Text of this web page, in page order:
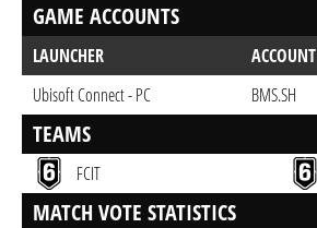
GAME ACCOUNTS
LAUNCHER
ACCOUNT
Ubisoft Connect - PC
BMS.SH
TEAMS
FCIT
MATCH VOTE STATISTICS